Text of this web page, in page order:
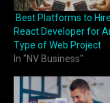
Best Platforms to
React Developer for
Type of Web Project
In "NV Business"